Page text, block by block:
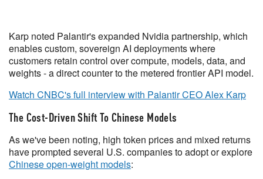
Karp noted Palantir's expanded Nvidia partnership, which
enables custom, sovereign AI deployments where
customers retain control over compute, models, data, and
weights - a direct counter to the metered frontier API model.
Watch CNBC's full interview with Palantir CEO Alex Karp
The Cost-Driven Shift To Chinese Models
As we've been noting, high token prices and mixed returns
have prompted several U.S. companies to adopt or explore
Chinese open-weight models: